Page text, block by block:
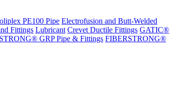
PE100 Pipe Electrofusion and Butt-Welded
Fittings Lubricant Crevet Ductile Fittings GATIC®
GRP Pipe & Fittings FIBERSTRONG®